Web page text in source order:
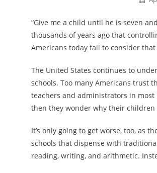
“Give me a child until he is seven
thousands of years ago that
Americans today fail to consider that
The United States continues to
schools. Too many Americans trust
teachers and administrators in
then they wonder why their
It’s only going to get worse, too, as
schools that dispense with
reading, writing, and arithmetic.